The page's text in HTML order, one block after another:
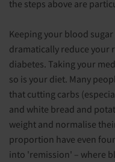
the steps above are
Keeping your blood
dramatically reduce your
diabetes. Taking your
so is your diet. Many
that cutting carbs
and white bread and
weight and normalise
proportion have even
into 'remission' – where